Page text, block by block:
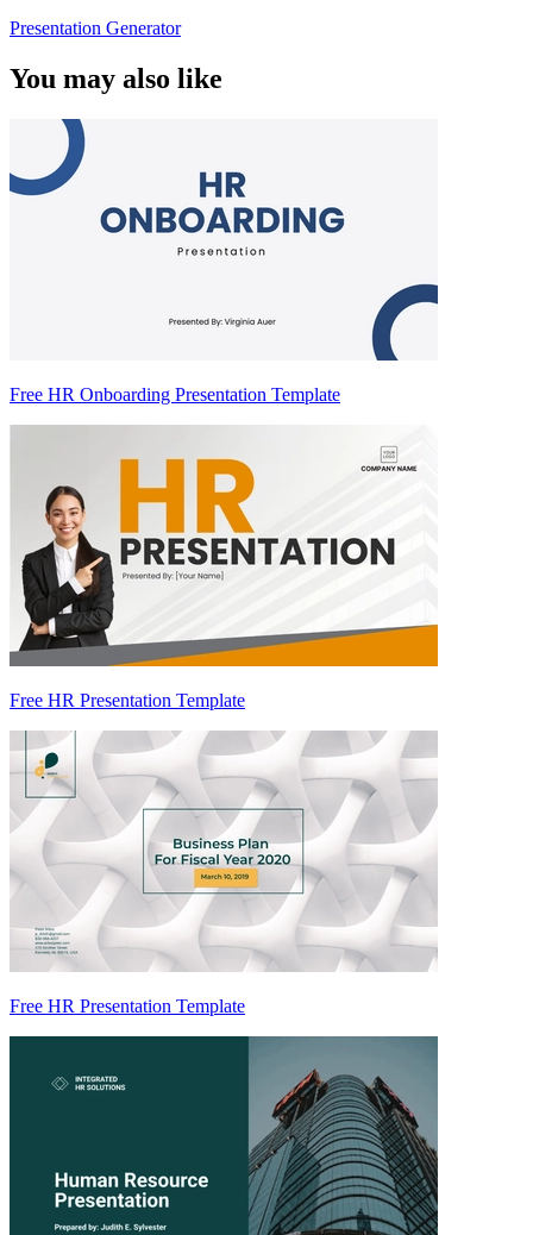
Presentation Generator
You may also like
Free HR Onboarding Presentation Template
Free HR Presentation Template
Free HR Presentation Template